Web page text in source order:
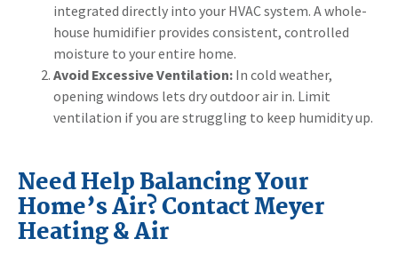
integrated directly into your HVAC system. A whole-
house humidifier provides consistent, controlled
moisture to your entire home.
Avoid Excessive Ventilation: In cold weather,
opening windows lets dry outdoor air in. Limit
ventilation if you are struggling to keep humidity up.
Need Help Balancing Your
Home’s Air? Contact Meyer
Heating & Air